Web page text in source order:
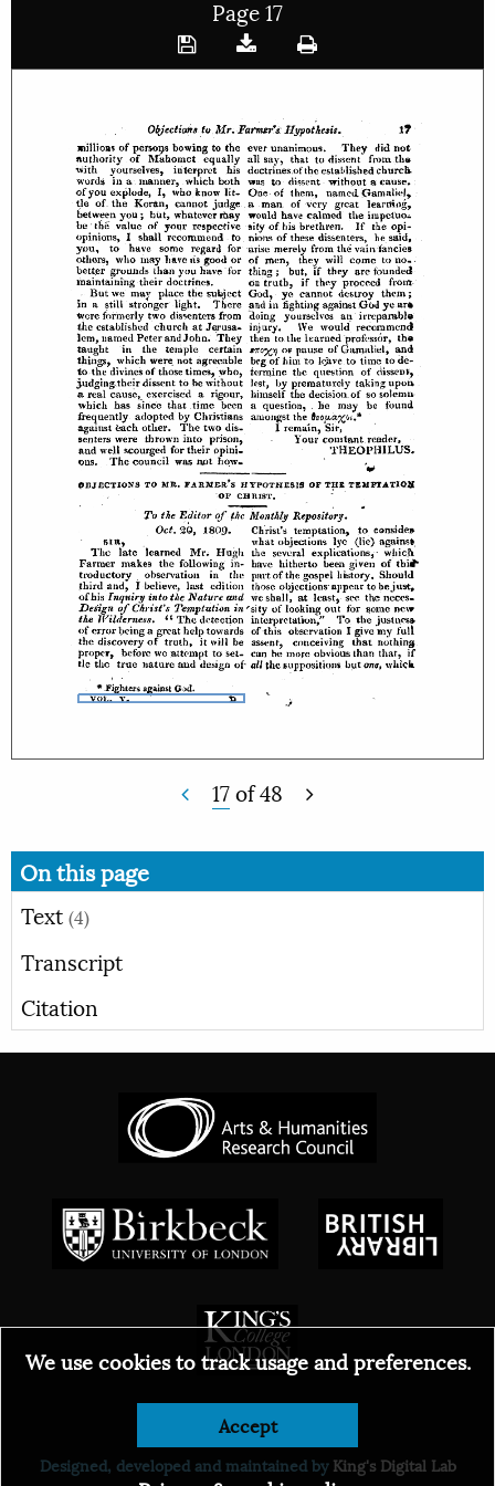
Page 17
17of48
On this page
Text (4)
Transcript
Citation
© 2026
Designed, developed and maintained byKing's Digital Lab
We use cookies to track usage and preferences.
Accept